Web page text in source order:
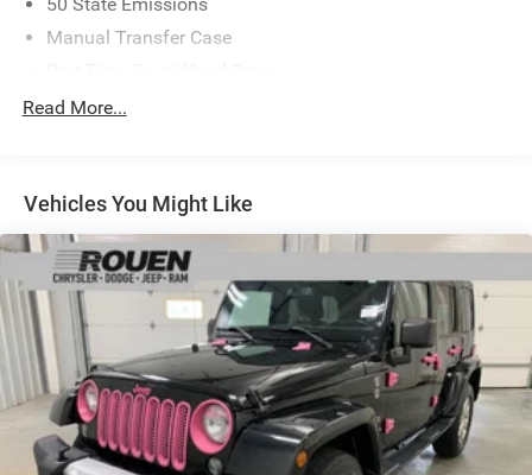
Manual Transfer Case
650CCA Maintenance-Free Battery w/Run Down
Towing Equipment -inc: Trailer Sway Control
880# Maximum Payload
HD Gas-Pressurized Shock Absorbers
Front And Rear Anti-Roll Bars
Electro-Hydraulic Power Assist Steering
21.5 Gal. Fuel Tank
Single Stainless Steel Exhaust
Auto Locking Hubs
Read More...
Vehicles You Might Like